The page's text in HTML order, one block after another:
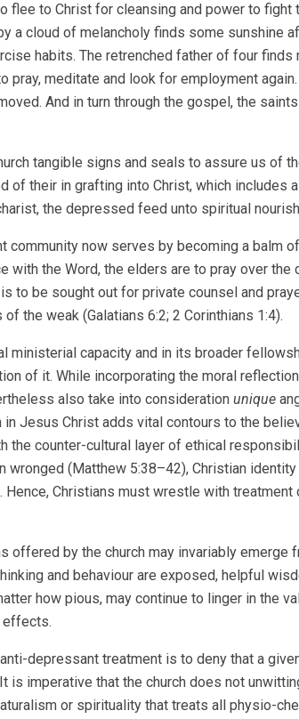
flee to Christ for cleansing and power to fight
a cloud of melancholy finds some sunshine
habits. The retrenched father of four finds
pray, meditate and look for employment
And in turn through the gospel, the
tangible signs and seals to assure us of
of their in grafting into Christ, which includes
the depressed feed unto spiritual
community now serves by becoming a balm
with the Word, the elders are to pray over
to be sought out for private counsel and
the weak (Galatians 6:2; 2 Corinthians 1:4).
ministerial capacity and in its broader
of it. While incorporating the moral
also take into consideration unique
Jesus Christ adds vital contours to the
the counter-cultural layer of ethical
wronged (Matthew 5:38–42), Christian
Christians must wrestle with
offered by the church may invariably emerge
and behaviour are exposed, helpful
how pious, may continue to linger in the
effects.
depressant treatment is to deny that a
is imperative that the church does not
or spirituality that treats all physio-